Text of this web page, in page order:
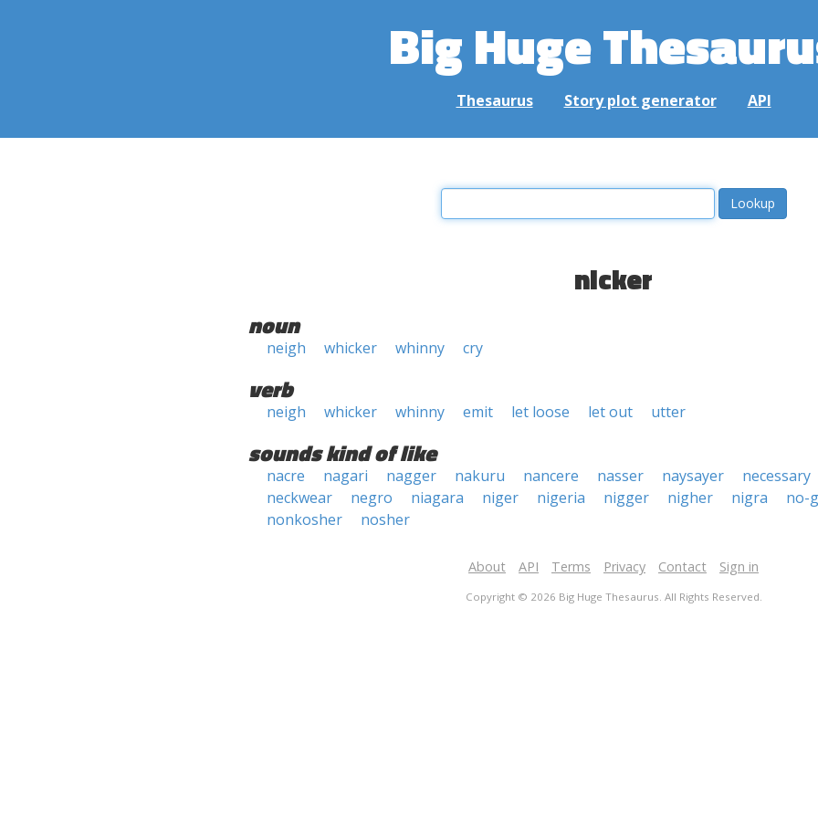
Big Huge
Thesaurus Story plot generator API
nicker
noun
neigh whicker whinny cry
verb
neigh whicker whinny emit let loose let out utter
sounds kind of like
nacre nagari nagger nakuru nancere nasser naysayer
necessary
neckwear
negro niagara niger nigeria nigger nigher nigra
no-
nonkosher
nosher
About API Terms Privacy Contact Sign in
Copyright © 2026 Big Huge Thesaurus. All Rights Reserved.